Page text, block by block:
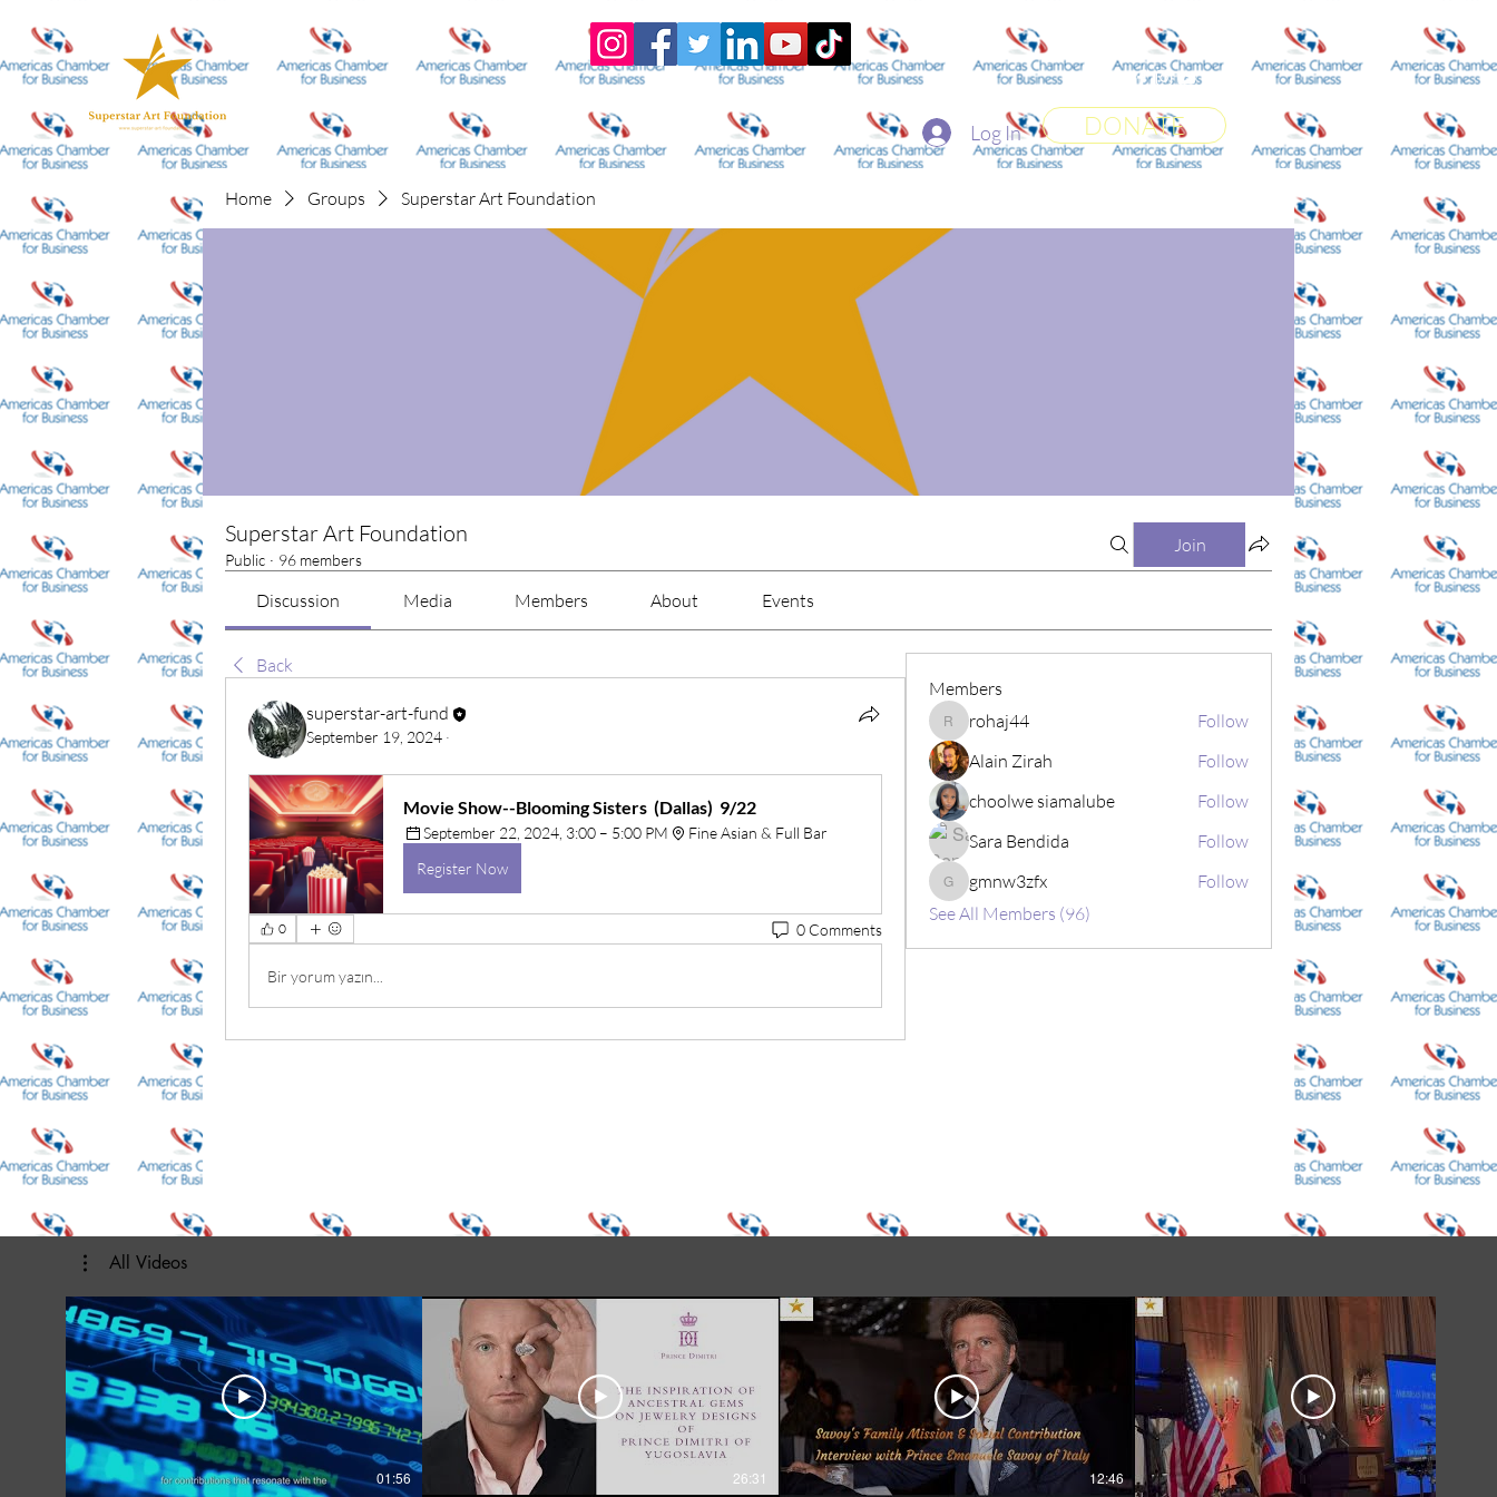
Home Academy Superstar Club Miss Economic World
Log In DONATE
Home Groups Superstar Art Foundation
Superstar Art Foundation
Public · 96 members
Join
Discussion Media Members About Events
Back
superstar-art-fund
September 19, 2024 ·
Movie Show--Blooming Sisters  (Dallas)  9/22
September 22, 2024, 3:00 – 5:00 PM
Fine Asian & Full Bar
Register Now
0 0 Comments
Bir yorum yazın...
Members
rohaj44rohaj44
Follow
Alain Zirah
Follow
choolwe siamalube
Follow
Sara Bendida
Follow
gmnw3zfx
gmnw3zfx
Follow
See All Members (96)
All Videos
01:56 26:31 12:46